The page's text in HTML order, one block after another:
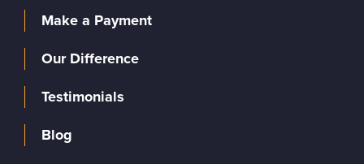
Make a Payment
Our Difference
Testimonials
Blog